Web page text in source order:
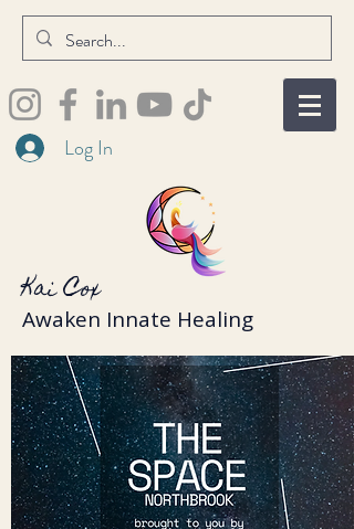
Kai Cox
Awaken Innate Healing
Log In